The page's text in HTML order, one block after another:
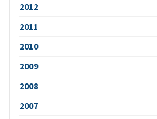
2012
2011
2010
2009
2008
2007